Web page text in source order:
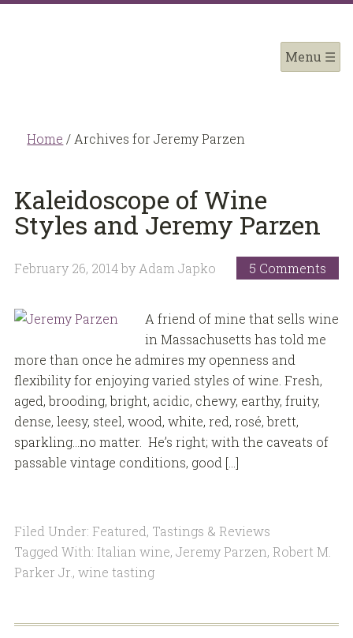
Home / Archives for Jeremy Parzen
Kaleidoscope of Wine
Styles and Jeremy Parzen
February 26, 2014by Adam Japko 5 Comments
A friend of mine that sells wine
in Massachusetts has told me
more than once he admires my openness and
flexibility for enjoying varied styles of wine. Fresh,
aged, brooding, bright, acidic, chewy, earthy, fruity,
dense, leesy, steel, wood, white, red, rosé, brett,
sparkling…no matter. He’s right; with the caveats of
passable vintage conditions, good […]
Filed Under: Featured, Tastings & Reviews
Tagged With: Italian wine, Jeremy Parzen, Robert M.
Parker Jr., wine tasting